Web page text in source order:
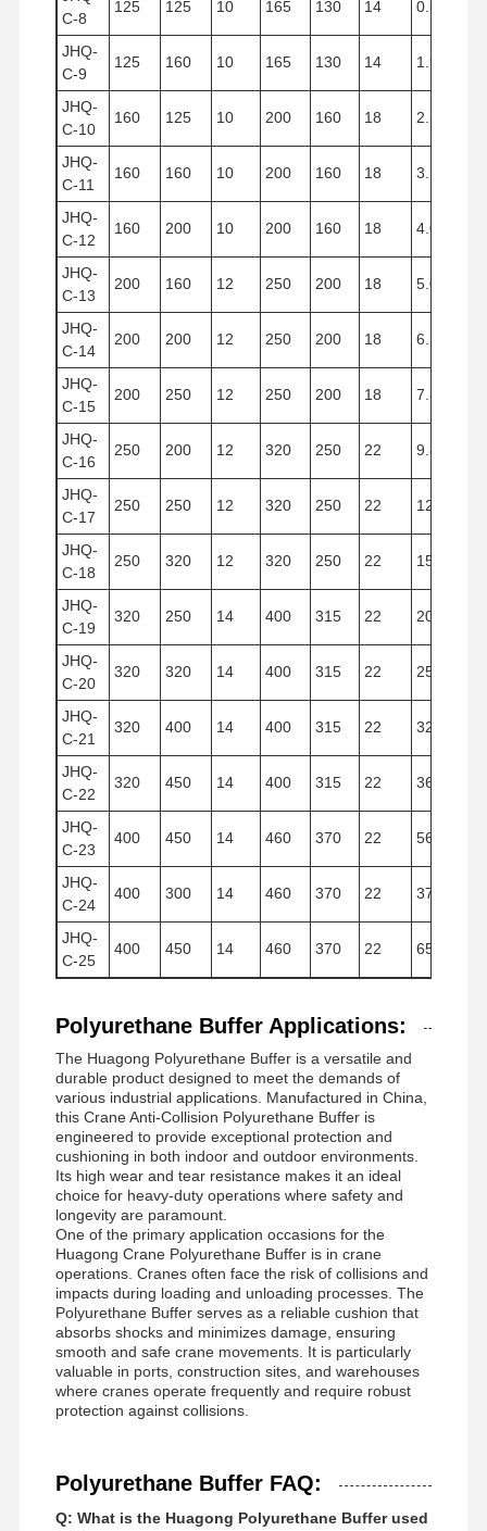
C-8
125 125 10 165 130 14 0.533
JHQ-
C-9
125 160 10 165 130 14 1.960
JHQ-
C-10
160 125 10 200 160 18 2.512
JHQ-
C-11
160 160 10 200 160 18 3.125
JHQ-
C-12
160 200 10 200 160 18 4.019
JHQ-
C-13
200 160 12 250 200 18 5.024
JHQ-
C-14
200 200 12 250 200 18 6.280
JHQ-
C-15
200 250 12 250 200 18 7.850
JHQ-
C-16
250 200 12 320 250 22 9.810
JHQ-
C-17
250 250 12 320 250 22 12.266
JHQ-
C-18
250 320 12 320 250 22 15.700
JHQ-
C-19
320 250 14 400 315 22 20.096
JHQ-
C-20
320 320 14 400 315 22 25.732
JHQ-
C-21
320 400 14 400 315 22 32.154
JHQ-
C-22
320 450 14 400 315 22 36.170
JHQ-
C-23
400 450 14 460 370 22 56.500
JHQ-
C-24
400 300 14 460 370 22 37.700
JHQ-
C-25
400 450 14 460 370 22 65.300
Polyurethane Buffer Applications:
The Huagong Polyurethane Buffer is a versatile and
durable product designed to meet the demands of
various industrial applications. Manufactured in China,
this Crane Anti-Collision Polyurethane Buffer is
engineered to provide exceptional protection and
cushioning in both indoor and outdoor environments.
Its high wear and tear resistance makes it an ideal
choice for heavy-duty operations where safety and
longevity are paramount.
One of the primary application occasions for the
Huagong Crane Polyurethane Buffer is in crane
operations. Cranes often face the risk of collisions and
impacts during loading and unloading processes. The
Polyurethane Buffer serves as a reliable cushion that
absorbs shocks and minimizes damage, ensuring
smooth and safe crane movements. It is particularly
valuable in ports, construction sites, and warehouses
where cranes operate frequently and require robust
protection against collisions.
Polyurethane Buffer FAQ:
Q: What is the Huagong Polyurethane Buffer used